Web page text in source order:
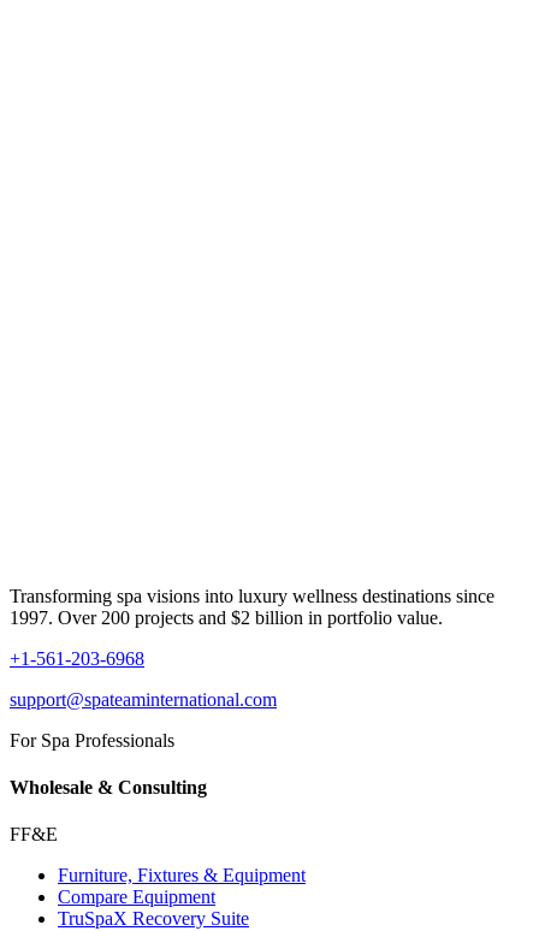
Transforming spa visions into luxury wellness destinations since
1997. Over 200 projects and $2 billion in portfolio value.
+1-561-203-6968
support@spateaminternational.com
For Spa Professionals
Wholesale & Consulting
FF&E
Furniture, Fixtures & Equipment
Compare Equipment
TruSpaX Recovery Suite